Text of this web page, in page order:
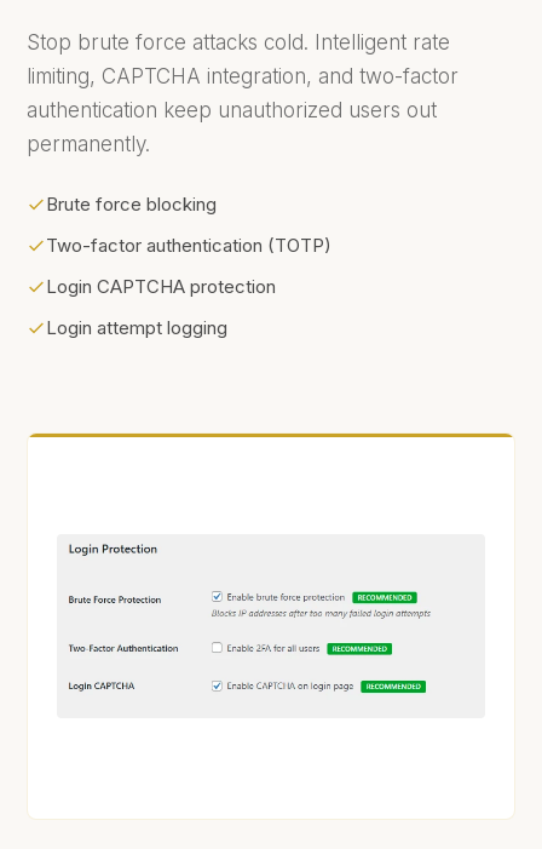
Stop brute force attacks cold. Intelligent rate
limiting, CAPTCHA integration, and two-factor
authentication keep unauthorized users out
permanently.
Brute force blocking
Two-factor authentication (TOTP)
Login CAPTCHA protection
Login attempt logging